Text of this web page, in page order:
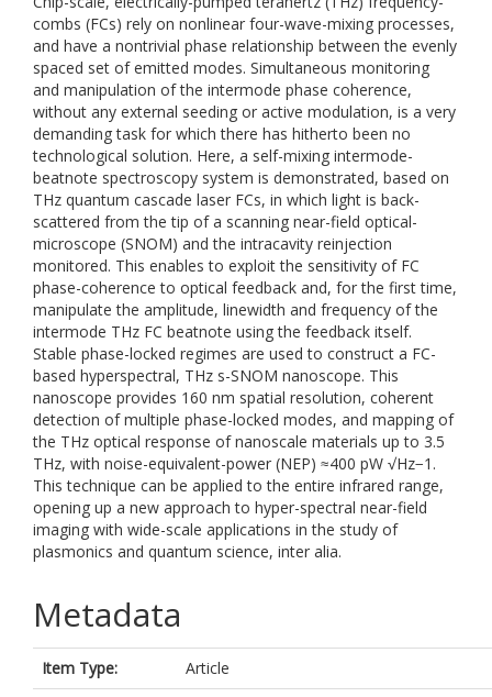
combs (FCs) rely on nonlinear four-wave-mixing processes,
and have a nontrivial phase relationship between the evenly
spaced set of emitted modes. Simultaneous monitoring
and manipulation of the intermode phase coherence,
without any external seeding or active modulation, is a very
demanding task for which there has hitherto been no
technological solution. Here, a self-mixing intermode-
beatnote spectroscopy system is demonstrated, based on
THz quantum cascade laser FCs, in which light is back-
scattered from the tip of a scanning near-field optical-
microscope (SNOM) and the intracavity reinjection
monitored. This enables to exploit the sensitivity of FC
phase-coherence to optical feedback and, for the first time,
manipulate the amplitude, linewidth and frequency of the
intermode THz FC beatnote using the feedback itself.
Stable phase-locked regimes are used to construct a FC-
based hyperspectral, THz s-SNOM nanoscope. This
nanoscope provides 160 nm spatial resolution, coherent
detection of multiple phase-locked modes, and mapping of
the THz optical response of nanoscale materials up to 3.5
THz, with noise-equivalent-power (NEP) ≈400 pW √Hz−1.
This technique can be applied to the entire infrared range,
opening up a new approach to hyper-spectral near-field
imaging with wide-scale applications in the study of
plasmonics and quantum science, inter alia.
Metadata
Item Type:
Article